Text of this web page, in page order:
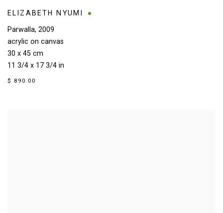
ELIZABETH NYUMI
Parwalla, 2009
acrylic on canvas
30 x 45 cm
11 3/4 x 17 3/4 in
$ 890.00